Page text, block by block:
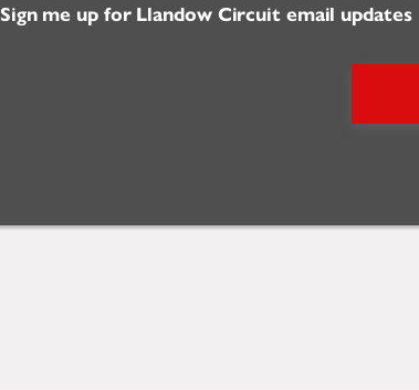
Email
Sign me up for Llandow Circuit email updates